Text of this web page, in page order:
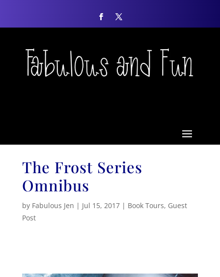
The Frost Series
Omnibus
by Fabulous Jen | Jul 15, 2017| Book Tours, Guest
Post